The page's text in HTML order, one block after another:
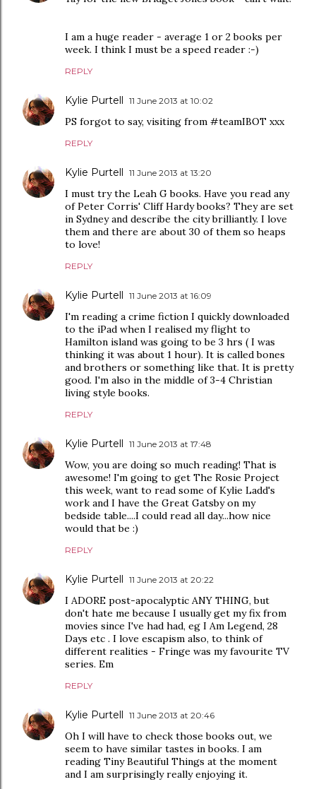
I am a huge reader - average 1 or 2 books per
week. I think I must be a speed reader :-)
REPLY
Kylie Purtell 11 June 2013 at 10:02
PS forgot to say, visiting from #teamIBOT xxx
REPLY
Kylie Purtell 11 June 2013 at 13:20
I must try the Leah G books. Have you read any
of Peter Corris' Cliff Hardy books? They are set
in Sydney and describe the city brilliantly. I love
them and there are about 30 of them so heaps
to love!
REPLY
Kylie Purtell 11 June 2013 at 16:09
I'm reading a crime fiction I quickly downloaded
to the iPad when I realised my flight to
Hamilton island was going to be 3 hrs ( I was
thinking it was about 1 hour). It is called bones
and brothers or something like that. It is pretty
good. I'm also in the middle of 3-4 Christian
living style books.
REPLY
Kylie Purtell 11 June 2013 at 17:48
Wow, you are doing so much reading! That is
awesome! I'm going to get The Rosie Project
this week, want to read some of Kylie Ladd's
work and I have the Great Gatsby on my
bedside table....I could read all day...how nice
would that be :)
REPLY
Kylie Purtell 11 June 2013 at 20:22
I ADORE post-apocalyptic ANY THING, but
don't hate me because I usually get my fix from
movies since I've had had, eg I Am Legend, 28
Days etc . I love escapism also, to think of
different realities - Fringe was my favourite TV
series. Em
REPLY
Kylie Purtell 11 June 2013 at 20:46
Oh I will have to check those books out, we
seem to have similar tastes in books. I am
reading Tiny Beautiful Things at the moment
and I am surprisingly really enjoying it.